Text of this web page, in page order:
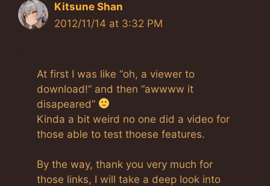
Kitsune Shan
2012/11/14 at 3:32 PM
At first I was like “oh, a viewer to
download!” and then “awwww it
disapeared”
Kinda a bit weird no one did a video for
those able to test thoese features.
By the way, thank you very much for
those links, I will take a deep look into